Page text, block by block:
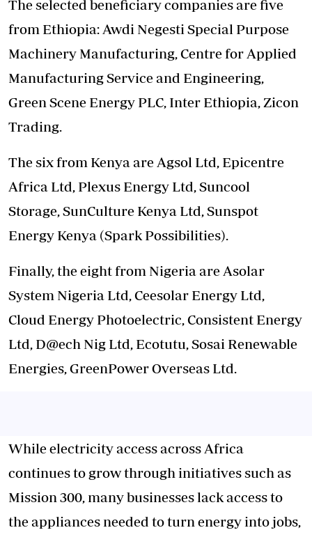
The selected beneficiary companies are five
from Ethiopia: Awdi Negesti Special Purpose
Machinery Manufacturing, Centre for Applied
Manufacturing Service and Engineering,
Green Scene Energy PLC, Inter Ethiopia, Zicon
Trading.
The six from Kenya are Agsol Ltd, Epicentre
Africa Ltd, Plexus Energy Ltd, Suncool
Storage, SunCulture Kenya Ltd, Sunspot
Energy Kenya (Spark Possibilities).
Finally, the eight from Nigeria are Asolar
System Nigeria Ltd, Ceesolar Energy Ltd,
Cloud Energy Photoelectric, Consistent Energy
Ltd, D@ech Nig Ltd, Ecotutu, Sosai Renewable
Energies, GreenPower Overseas Ltd.
While electricity access across Africa
continues to grow through initiatives such as
Mission 300, many businesses lack access to
the appliances needed to turn energy into jobs,